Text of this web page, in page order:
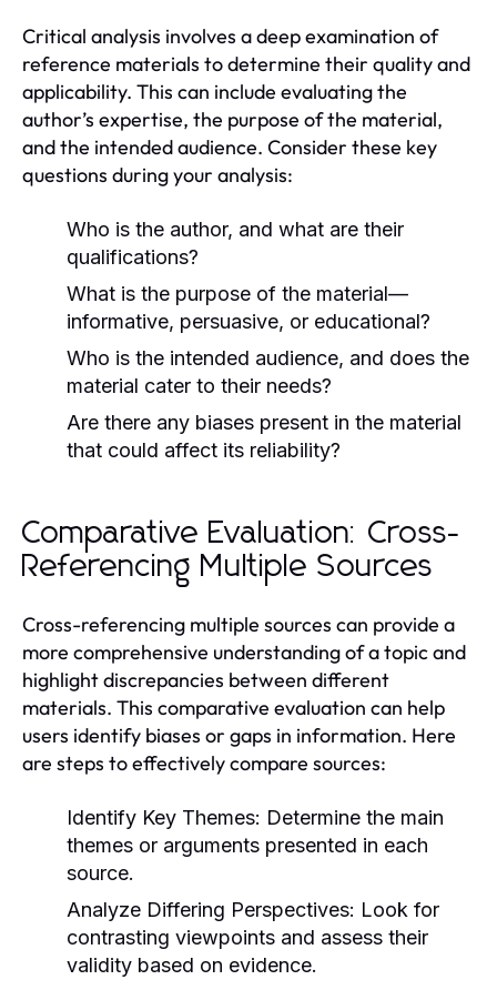
Critical analysis involves a deep examination of
reference materials to determine their quality and
applicability. This can include evaluating the
author’s expertise, the purpose of the material,
and the intended audience. Consider these key
questions during your analysis:
Who is the author, and what are their
qualifications?
What is the purpose of the material—
informative, persuasive, or educational?
Who is the intended audience, and does the
material cater to their needs?
Are there any biases present in the material
that could affect its reliability?
Comparative Evaluation: Cross-
Referencing Multiple Sources
Cross-referencing multiple sources can provide a
more comprehensive understanding of a topic and
highlight discrepancies between different
materials. This comparative evaluation can help
users identify biases or gaps in information. Here
are steps to effectively compare sources:
Identify Key Themes: Determine the main
themes or arguments presented in each
source.
Analyze Differing Perspectives: Look for
contrasting viewpoints and assess their
validity based on evidence.